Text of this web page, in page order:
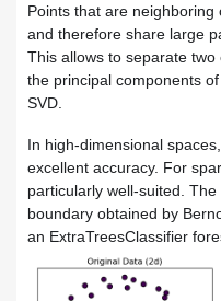
Points that are
and therefore share large
This allows to separate
the principal components
SVD.
In high-dimensional
excellent accuracy. For
particularly well-suited.
boundary obtained by
an ExtraTreesClassifier